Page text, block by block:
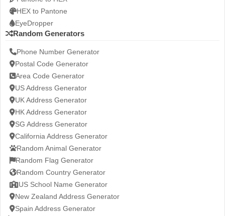
HEX to Pantone
EyeDropper
Random Generators
Phone Number Generator
Postal Code Generator
Area Code Generator
US Address Generator
UK Address Generator
HK Address Generator
SG Address Generator
California Address Generator
Random Animal Generator
Random Flag Generator
Random Country Generator
US School Name Generator
New Zealand Address Generator
Spain Address Generator